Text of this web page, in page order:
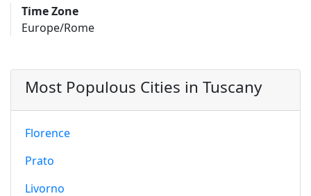
Time Zone
Europe/Rome
Most Populous Cities in Tuscany
Florence
Prato
Livorno